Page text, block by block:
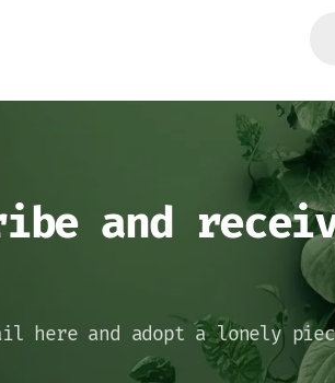
and
here and adopt a lonely